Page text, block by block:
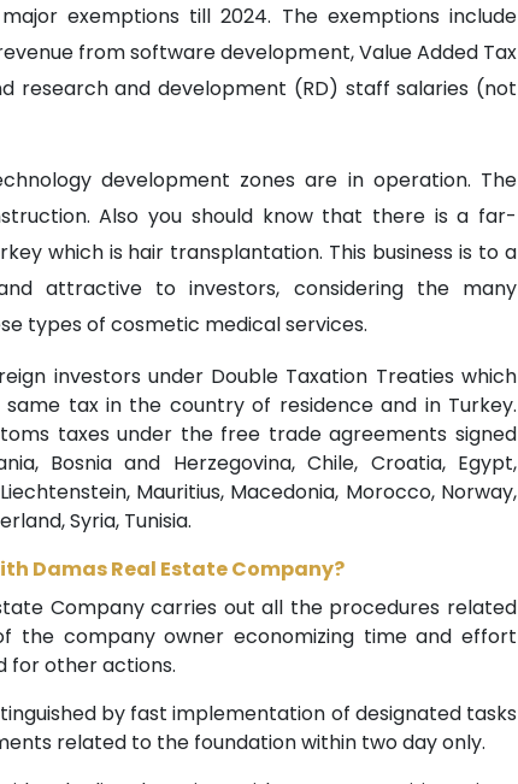
exemptions till 2024. The exemptions include
from software development, Value Added Tax
research and development (RD) staff salaries (not
development zones are in operation. The
Also you should know that there is a far-
which is hair transplantation. This business is to a
attractive to investors, considering the many
types of cosmetic medical services.
investors under Double Taxation Treaties which
tax in the country of residence and in Turkey.
taxes under the free trade agreements signed
Bosnia and Herzegovina, Chile, Croatia, Egypt,
Mauritius, Macedonia, Morocco, Norway,
Syria, Tunisia.
Damas Real Estate Company?
Company carries out all the procedures related
the company owner economizing time and effort
for other actions.
by fast implementation of designated tasks
related to the foundation within two day only.